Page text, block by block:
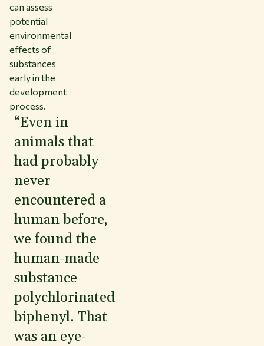
can assess
potential
environmental
effects of
substances
early in the
development
process.
“Even in
animals that
had probably
never
encountered a
human before,
we found the
human-made
substance
polychlorinated
biphenyl. That
was an eye-